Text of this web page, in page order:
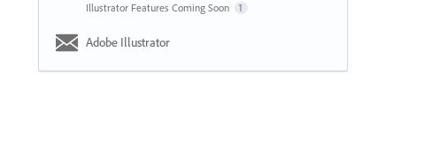
Illustrator Features Coming Soon 1
Adobe Illustrator